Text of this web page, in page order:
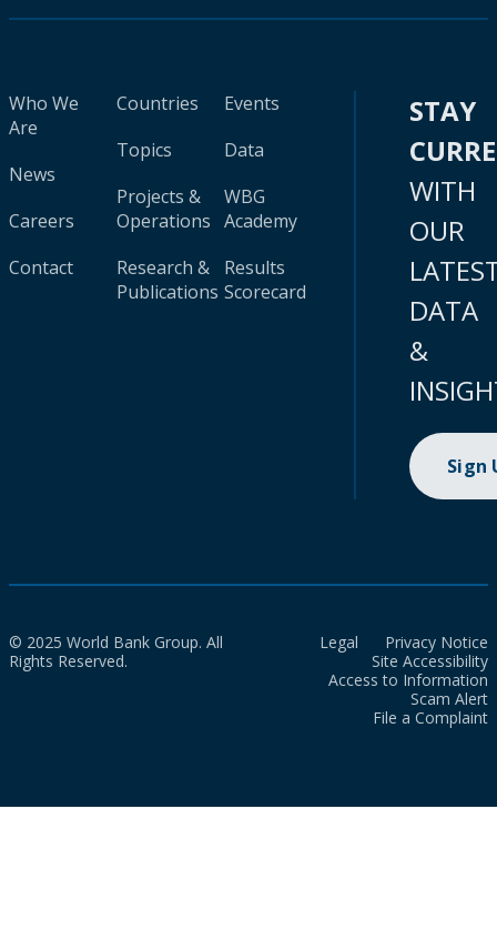
Who We
Are
News
Careers
Contact
Countries
Topics
Projects &
Operations
Research &
Publications
Events
Data
WBG
Academy
Results
Scorecard
STAY
WITH
OUR
DATA
&
Sign
© 2025 World Bank Group. All
Rights Reserved.
Legal
Privacy Notice
Site Accessibility
Access to Information
Scam Alert
File a Complaint